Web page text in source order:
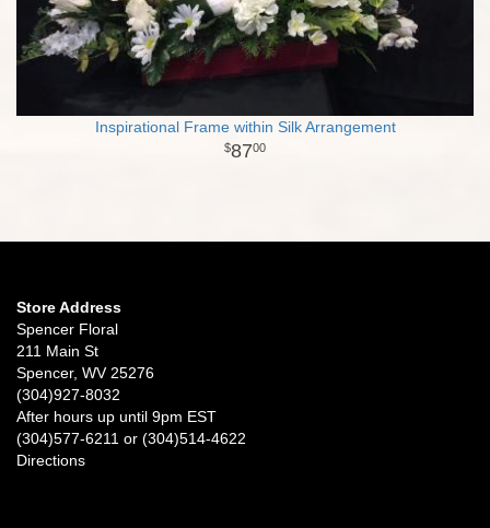
Inspirational Frame within Silk Arrangement
8700
Store Address
Spencer Floral
211 Main St
Spencer, WV 25276
(304)927-8032
After hours up until 9pm EST
(304)577-6211 or (304)514-4622
Directions